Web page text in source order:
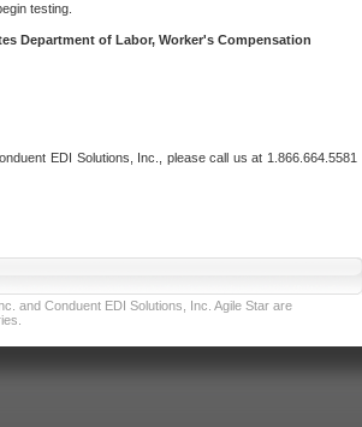
testing.
Department of Labor, Worker's Compensation
EDI Solutions, Inc., please call us at 1.866.664.5581
and Conduent EDI Solutions, Inc. Agile Star are